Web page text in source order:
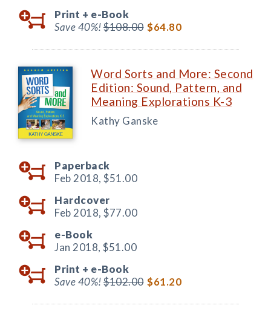
Print + e-Book
Save 40%!$108.00 $64.80
Word Sorts and More: Second
Edition: Sound, Pattern, and
Meaning Explorations K-3
Kathy Ganske
Paperback
Feb 2018, $51.00
Hardcover
Feb 2018, $77.00
e-Book
Jan 2018, $51.00
Print + e-Book
Save 40%!$102.00 $61.20